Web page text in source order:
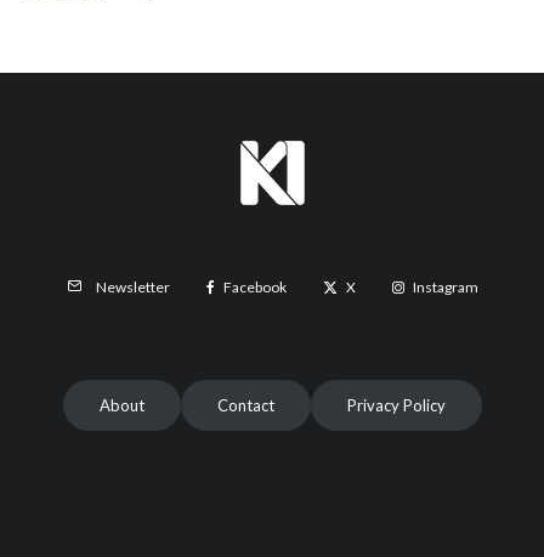
Newsletter Facebook X Instagram
About Contact Privacy Policy